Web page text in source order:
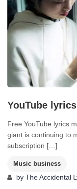
YouTube
Free YouTube lyrics
giant is continuing to
subscription […]
Music business
by The Accidental